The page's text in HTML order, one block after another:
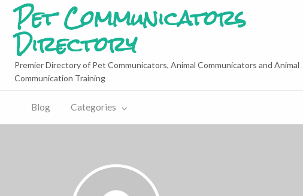
Pet Communicators
Directory
Premier Directory of Pet Communicators, Animal Communicators and Animal
Communication Training
Blog Categories